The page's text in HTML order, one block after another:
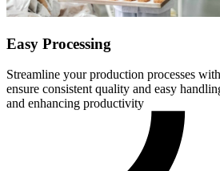
Easy Processing
Streamline your production processes
ensure consistent quality and easy
and enhancing productivity